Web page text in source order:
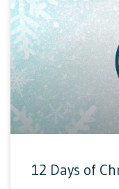
12 Days of